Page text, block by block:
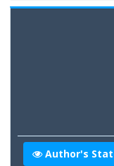
Author's